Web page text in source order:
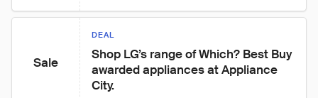
Sale
DEAL
Shop LG’s range of Which? Best Buy
awarded appliances at Appliance
City.